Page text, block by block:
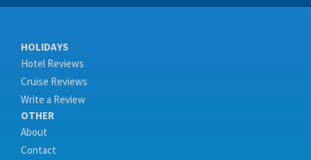
HOLIDAYS
Hotel Reviews
Cruise Reviews
Write a Review
OTHER
About
Contact